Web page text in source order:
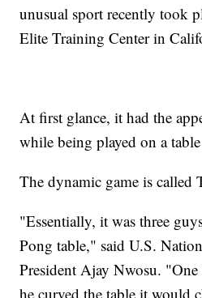
unusual sport recently took
Elite Training Center in
At first glance, it had the
while being played on a
The dynamic game is called
"Essentially, it was three
Pong table," said U.S.
President Ajay Nwosu.
he curved the table it would